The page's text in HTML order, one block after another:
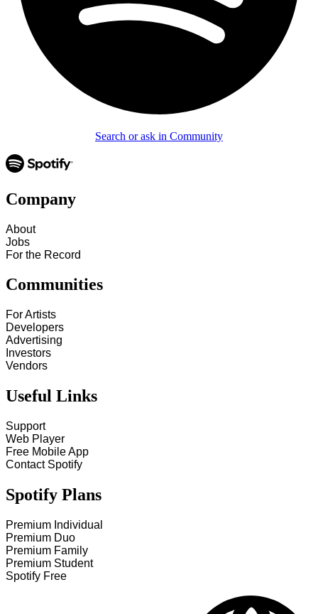
Search or ask in Community
Company
About
Jobs
For the Record
Communities
For Artists
Developers
Advertising
Investors
Vendors
Useful Links
Support
Web Player
Free Mobile App
Contact Spotify
Spotify Plans
Premium Individual
Premium Duo
Premium Family
Premium Student
Spotify Free